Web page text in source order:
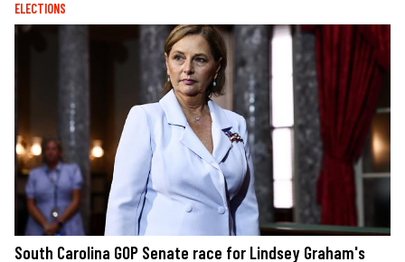
ELECTIONS
South Carolina GOP Senate race for Lindsey Graham's